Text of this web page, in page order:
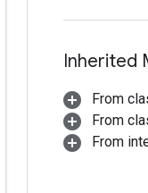
Inherited
From
From
From